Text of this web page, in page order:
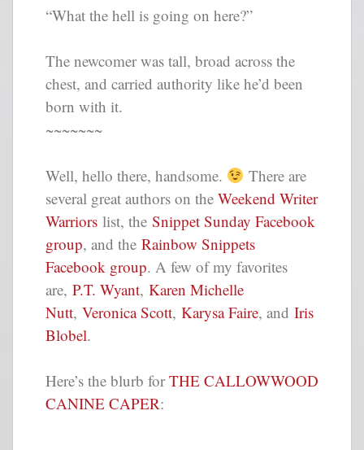
“What the hell is going on here?”
The newcomer was tall, broad across the
chest, and carried authority like he’d been
born with it.
~~~~~~~
Well, hello there, handsome.
There are
several great authors on the Weekend Writer
Warriors list, the Snippet Sunday Facebook
group, and the Rainbow Snippets
Facebook group. A few of my favorites
are, P.T. Wyant, Karen Michelle
Nutt, Veronica Scott, Karysa Faire, and Iris
Blobel.
Here’s the blurb for THE CALLOWWOOD
CANINE CAPER: